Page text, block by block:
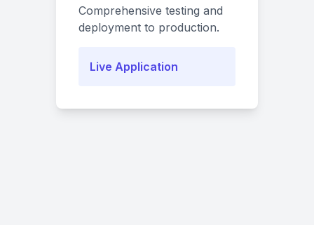
Comprehensive testing and
deployment to production.
Live Application